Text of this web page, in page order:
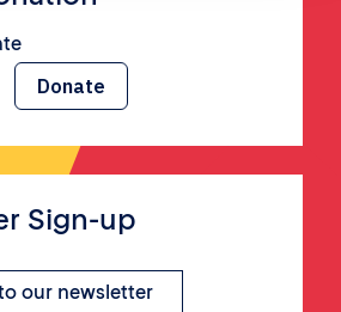
Sign-up
our newsletter